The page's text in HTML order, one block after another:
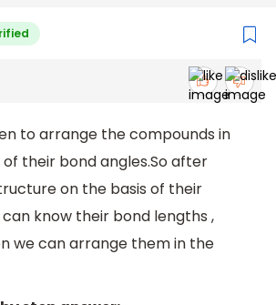
to arrange the compounds in
their bond angles.So after
on the basis of their
know their bond lengths ,
we can arrange them in the